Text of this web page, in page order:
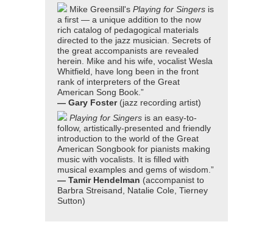
Mike Greensill's Playing for Singers is
a first — a unique addition to the now
rich catalog of pedagogical materials
directed to the jazz musician. Secrets of
the great accompanists are revealed
herein. Mike and his wife, vocalist Wesla
Whitfield, have long been in the front
rank of interpreters of the Great
American Song Book.”
— Gary Foster(jazz recording artist)
Playing for Singers is an easy-to-
follow, artistically-presented and friendly
introduction to the world of the Great
American Songbook for pianists making
music with vocalists. It is filled with
musical examples and gems of wisdom.”
— Tamir Hendelman (accompanist to
Barbra Streisand, Natalie Cole, Tierney
Sutton)